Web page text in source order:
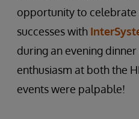
opportunity to celebrate
successes with
during an evening
enthusiasm at both the
events were palpable!